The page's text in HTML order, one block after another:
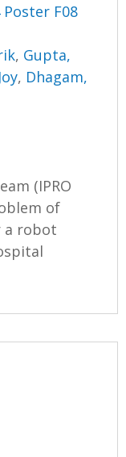
Poster F08
, Gupta,
, Dhagam,
(IPRO
of
a robot